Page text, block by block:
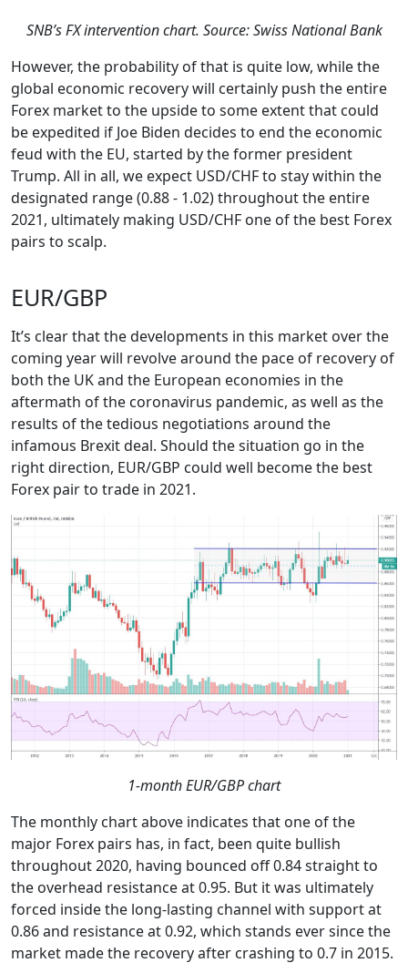
SNB’s FX intervention chart. Source: Swiss National Bank
However, the probability of that is quite low, while the
global economic recovery will certainly push the entire
Forex market to the upside to some extent that could
be expedited if Joe Biden decides to end the economic
feud with the EU, started by the former president
Trump. All in all, we expect USD/CHF to stay within the
designated range (0.88 - 1.02) throughout the entire
2021, ultimately making USD/CHF one of the best Forex
pairs to scalp.
EUR/GBP
It’s clear that the developments in this market over the
coming year will revolve around the pace of recovery of
both the UK and the European economies in the
aftermath of the coronavirus pandemic, as well as the
results of the tedious negotiations around the
infamous Brexit deal. Should the situation go in the
right direction, EUR/GBP could well become the best
Forex pair to trade in 2021.
1-month EUR/GBP chart
The monthly chart above indicates that one of the
major Forex pairs has, in fact, been quite bullish
throughout 2020, having bounced off 0.84 straight to
the overhead resistance at 0.95. But it was ultimately
forced inside the long-lasting channel with support at
0.86 and resistance at 0.92, which stands ever since the
market made the recovery after crashing to 0.7 in 2015.